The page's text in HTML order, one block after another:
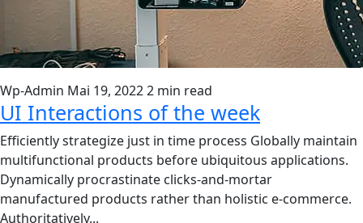
Wp-Admin Mai 19, 20222 min read
UI Interactions of the week
Efficiently strategize just in time process Globally maintain
multifunctional products before ubiquitous applications.
Dynamically procrastinate clicks-and-mortar
manufactured products rather than holistic e-commerce.
Authoritatively...